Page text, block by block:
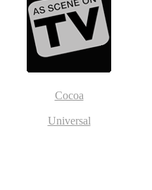
Cocoa
Universal